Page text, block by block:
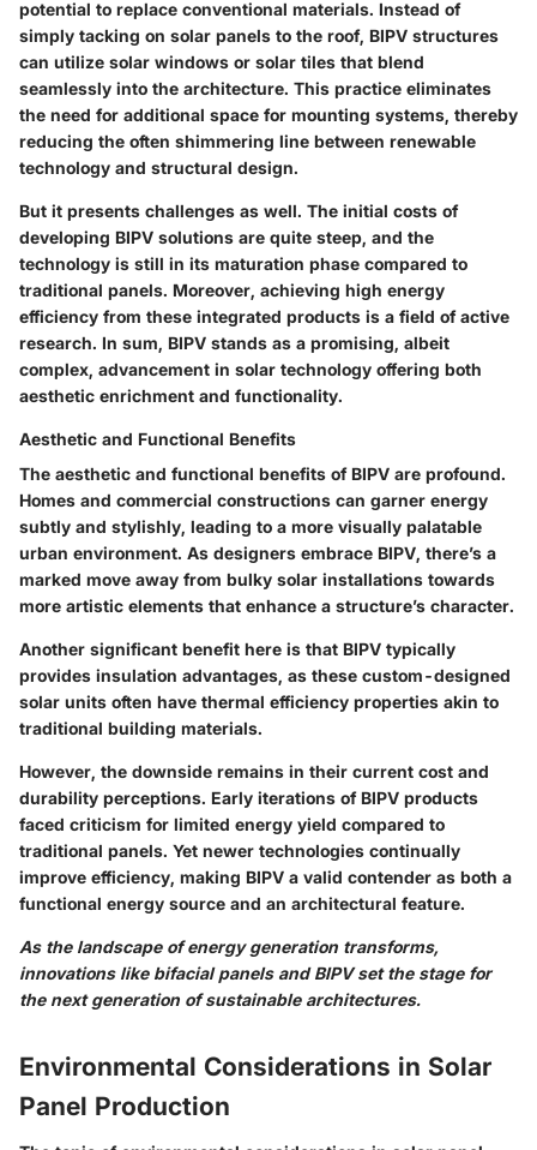
potential to replace conventional materials. Instead of
simply tacking on solar panels to the roof, BIPV structures
can utilize solar windows or solar tiles that blend
seamlessly into the architecture. This practice eliminates
the need for additional space for mounting systems, thereby
reducing the often shimmering line between renewable
technology and structural design.
But it presents challenges as well. The initial costs of
developing BIPV solutions are quite steep, and the
technology is still in its maturation phase compared to
traditional panels. Moreover, achieving high energy
efficiency from these integrated products is a field of active
research. In sum, BIPV stands as a promising, albeit
complex, advancement in solar technology offering both
aesthetic enrichment and functionality.
Aesthetic and Functional Benefits
The aesthetic and functional benefits of BIPV are profound.
Homes and commercial constructions can garner energy
subtly and stylishly, leading to a more visually palatable
urban environment. As designers embrace BIPV, there’s a
marked move away from bulky solar installations towards
more artistic elements that enhance a structure’s character.
Another significant benefit here is that BIPV typically
provides insulation advantages, as these custom-designed
solar units often have thermal efficiency properties akin to
traditional building materials.
However, the downside remains in their current cost and
durability perceptions. Early iterations of BIPV products
faced criticism for limited energy yield compared to
traditional panels. Yet newer technologies continually
improve efficiency, making BIPV a valid contender as both a
functional energy source and an architectural feature.
As the landscape of energy generation transforms,
innovations like bifacial panels and BIPV set the stage for
the next generation of sustainable architectures.
Environmental Considerations in Solar
Panel Production